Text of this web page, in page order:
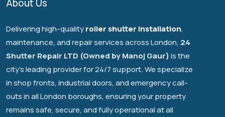
About Us
Delivering high-qualityroller shutter installation,
maintenance, and repair services across London, 24
Shutter Repair LTD (Owned by Manoj Gaur)is the
city's leading provider for 24/7 support. We specialize
in shop fronts, industrial doors, and emergency call-
outs in all London boroughs, ensuring your property
remains safe, secure, and fully operational at all